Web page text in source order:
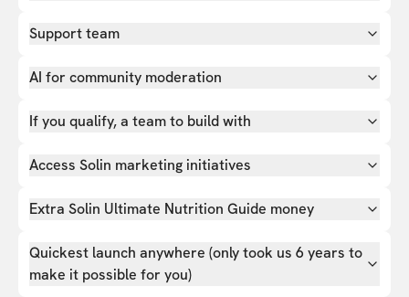
Support team
AI for community moderation
If you qualify, a team to build with
Access Solin marketing initiatives
Extra Solin Ultimate Nutrition Guide money
Quickest launch anywhere (only took us 6 years to
make it possible for you)